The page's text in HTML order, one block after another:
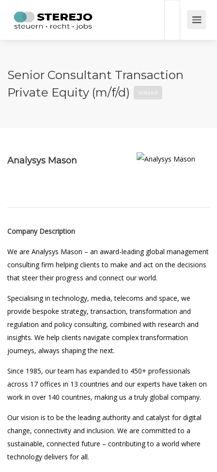
Senior Consultant Transaction
Private Equity (m/f/d)
Vollzeit
Analysys Mason
Company Description
We are Analysys Mason – an award-leading global management
consulting firm helping clients to make and act on the decisions
that steer their progress and connect our world.
Specialising in technology, media, telecoms and space, we
provide bespoke strategy, transaction, transformation and
regulation and policy consulting, combined with research and
insights. We help clients navigate complex transformation
journeys, always shaping the next.
Since 1985, our team has expanded to 450+ professionals
across 17 offices in 13 countries and our experts have taken on
work in over 140 countries, making us a truly global company.
Our vision is to be the leading authority and catalyst for digital
change, connectivity and inclusion. We are committed to a
sustainable, connected future – contributing to a world where
technology delivers for all.